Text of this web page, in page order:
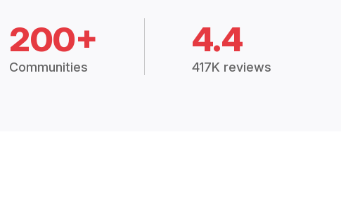
200+
Communities
4.4
417K reviews